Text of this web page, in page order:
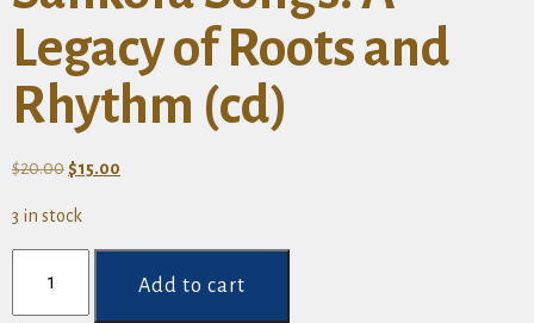
Legacy of Roots and
Rhythm (cd)
$20.00 Original
was:
$20.00.
$15.00
$15.00.
3 in stock
Songs:
Add to cart